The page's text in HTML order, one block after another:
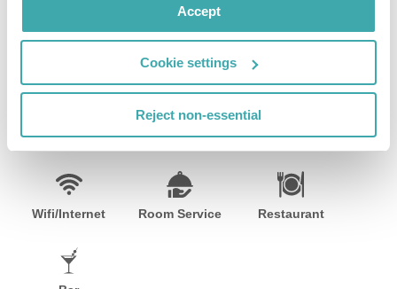
Accept
Cookie settings
Reject non-essential
Wifi/Internet Room Service Restaurant